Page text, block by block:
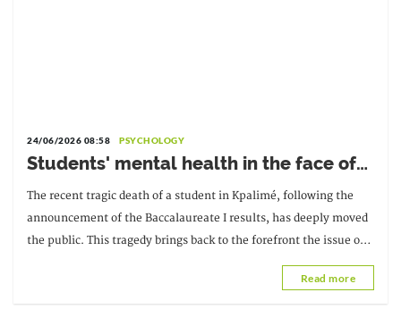
24/06/2026 08:58 PSYCHOLOGY
Students' mental health in the face of
academic failure: Interview with Dr.
Safiétou Koné, Educational
Psychologist
The recent tragic death of a student in Kpalimé, following the
announcement of the Baccalaureate I results, has deeply moved
the public. This tragedy brings back to the forefront the issue of
students' mental health and the pressure they face...
Read more